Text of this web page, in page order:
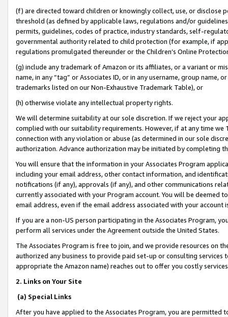
(f) are directed toward children or knowingly collect, use, or
threshold (as defined by applicable laws, regulations and/or
permits, guidelines, codes of practice, industry standards, self-
governmental authority related to child protection (for example, if
regulations promulgated thereunder or the Children’s Online
(g) include any trademark of Amazon or its affiliates, or a variant or
name, in any “tag” or Associates ID, or in any username, group
trademarks listed on our Non-Exhaustive Trademark Table), or
(h) otherwise violate any intellectual property rights.
We will determine suitability at our sole discretion. If we reject your
complied with our suitability requirements. However, if at any time
connection with any violation or abuse (as determined in our sole
authorization. Advance authorization may be initiated by completing
You will ensure that the information in your Associates Program
including your email address, other contact information, and
notifications (if any), approvals (if any), and other communications
currently associated with your Program account. You will be deemed
email address, even if the email address associated with your account
If you are a non-US person participating in the Associates Program,
perform all services under the Agreement outside the United States.
The Associates Program is free to join, and we provide resources on
authorized any business to provide paid set-up or consulting
appropriate the Amazon name) reaches out to offer you costly
2. Links on Your Site
(a) Special Links
After you have applied to the Associates Program, you are permitted